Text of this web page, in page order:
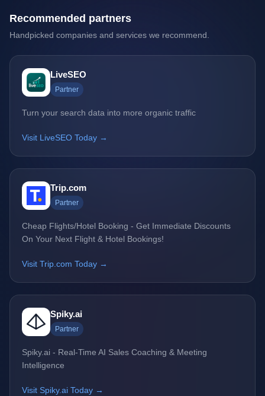
Recommended partners
Handpicked companies and services we recommend.
LiveSEO
Partner
Turn your search data into more organic traffic
Visit LiveSEO Today →
Trip.com
Partner
Cheap Flights/Hotel Booking - Get Immediate Discounts
On Your Next Flight & Hotel Bookings!
Visit Trip.com Today →
Spiky.ai
Partner
Spiky.ai - Real-Time AI Sales Coaching & Meeting
Intelligence
Visit Spiky.ai Today →